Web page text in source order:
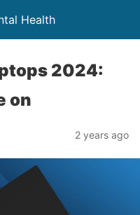
Health
2024:
on
2 years ago